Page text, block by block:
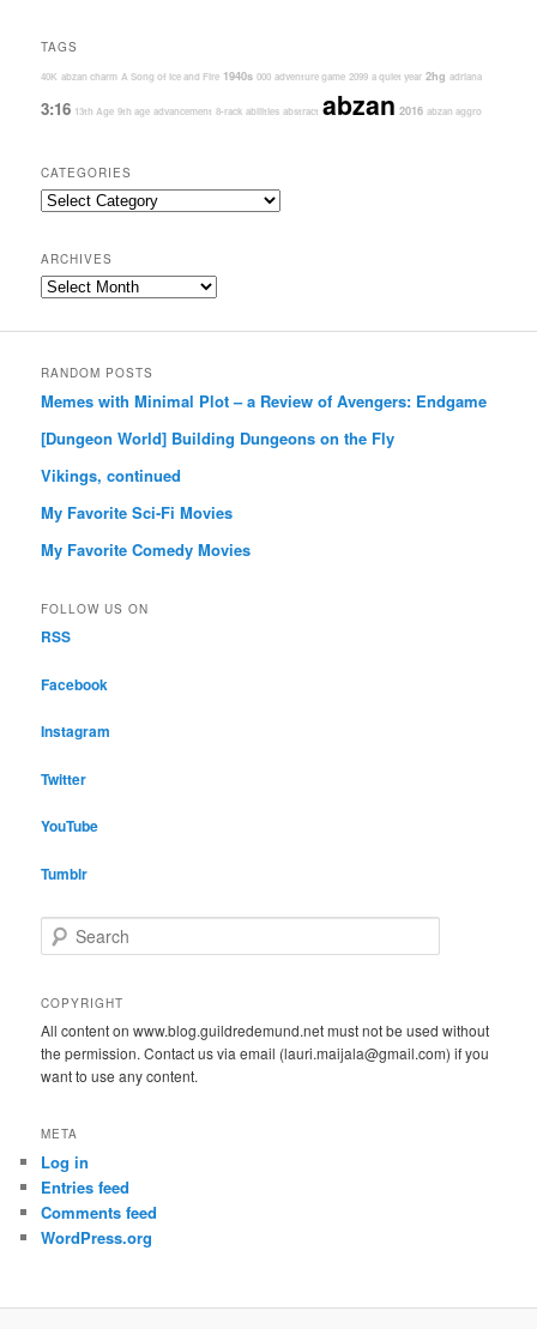
TAGS
40K abzan charm A Song of Ice and Fire 1940s 000 adventure game 2099 a quiet year 2hg adriana
3:16 13th Age 9th age advancement 8-rack abilities abstract abzan 2016 abzan aggro
CATEGORIES
Categories
ARCHIVES
Archives
RANDOM POSTS
Memes with Minimal Plot – a Review of Avengers: Endgame
[Dungeon World] Building Dungeons on the Fly
Vikings, continued
My Favorite Sci-Fi Movies
My Favorite Comedy Movies
FOLLOW US ON
RSS
Facebook
Instagram
Twitter
YouTube
Tumblr
e
r
h
COPYRIGHT
All content on www.blog.guildredemund.net must not be used without
the permission. Contact us via email (lauri.maijala@gmail.com) if you
want to use any content.
META
Log in
Entries feed
Comments feed
WordPress.org